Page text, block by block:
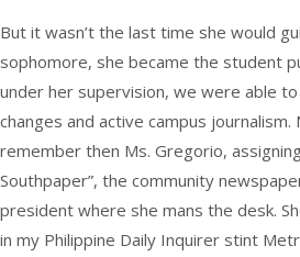
But it wasn’t the last time she would
sophomore, she became the student
under her supervision, we were able
changes and active campus journalism.
remember then Ms. Gregorio,
Southpaper”, the community
president where she mans the desk.
in my Philippine Daily Inquirer stint